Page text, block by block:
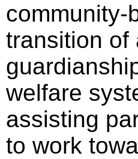
community-
transition of
welfare
assisting
to work